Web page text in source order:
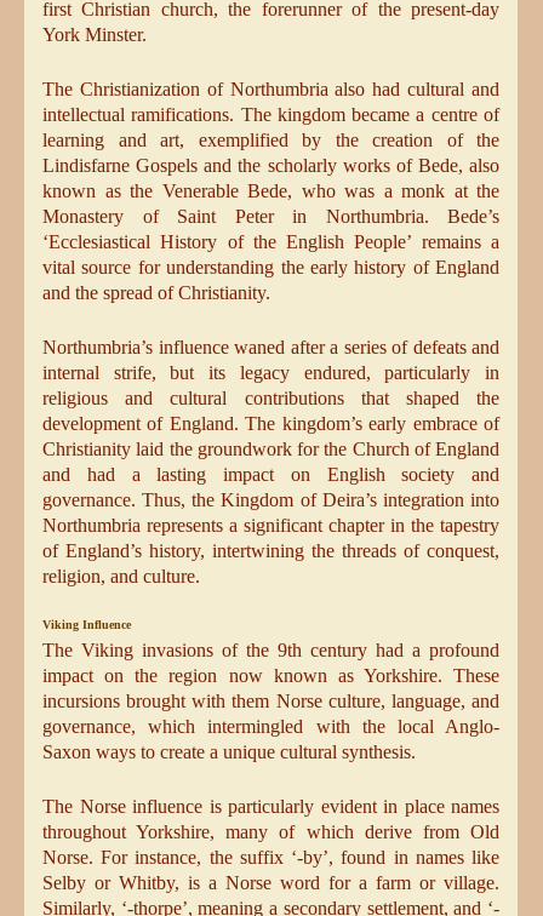
first Christian church, the forerunner of the present-day
York Minster.
The Christianization of Northumbria also had cultural and
intellectual ramifications. The kingdom became a centre of
learning and art, exemplified by the creation of the
Lindisfarne Gospels and the scholarly works of Bede, also
known as the Venerable Bede, who was a monk at the
Monastery of Saint Peter in Northumbria. Bede’s
‘Ecclesiastical History of the English People’ remains a
vital source for understanding the early history of England
and the spread of Christianity.
Northumbria’s influence waned after a series of defeats and
internal strife, but its legacy endured, particularly in
religious and cultural contributions that shaped the
development of England. The kingdom’s early embrace of
Christianity laid the groundwork for the Church of England
and had a lasting impact on English society and
governance. Thus, the Kingdom of Deira’s integration into
Northumbria represents a significant chapter in the tapestry
of England’s history, intertwining the threads of conquest,
religion, and culture.
Viking Influence
The Viking invasions of the 9th century had a profound
impact on the region now known as Yorkshire. These
incursions brought with them Norse culture, language, and
governance, which intermingled with the local Anglo-
Saxon ways to create a unique cultural synthesis.
The Norse influence is particularly evident in place names
throughout Yorkshire, many of which derive from Old
Norse. For instance, the suffix ‘-by’, found in names like
Selby or Whitby, is a Norse word for a farm or village.
Similarly, ‘-thorpe’, meaning a secondary settlement, and ‘-